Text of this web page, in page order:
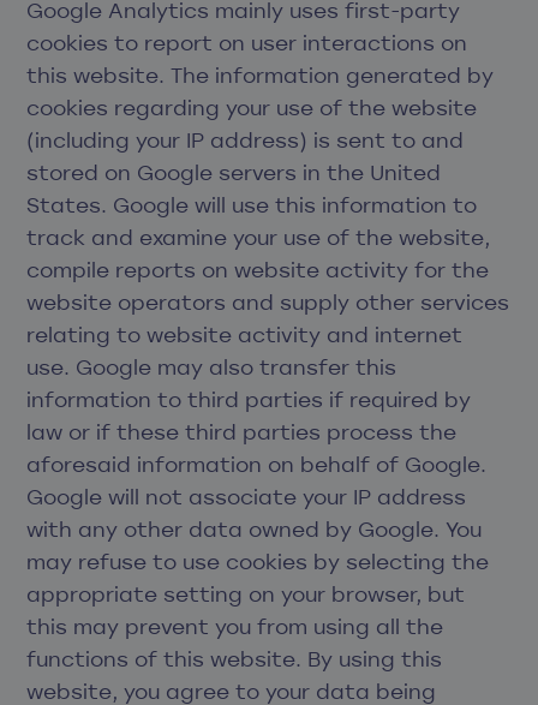
Google Analytics mainly uses first-party
cookies to report on user interactions on
this website. The information generated by
cookies regarding your use of the website
(including your IP address) is sent to and
stored on Google servers in the United
States. Google will use this information to
track and examine your use of the website,
compile reports on website activity for the
website operators and supply other services
relating to website activity and internet
use. Google may also transfer this
information to third parties if required by
law or if these third parties process the
aforesaid information on behalf of Google.
Google will not associate your IP address
with any other data owned by Google. You
may refuse to use cookies by selecting the
appropriate setting on your browser, but
this may prevent you from using all the
functions of this website. By using this
website, you agree to your data being